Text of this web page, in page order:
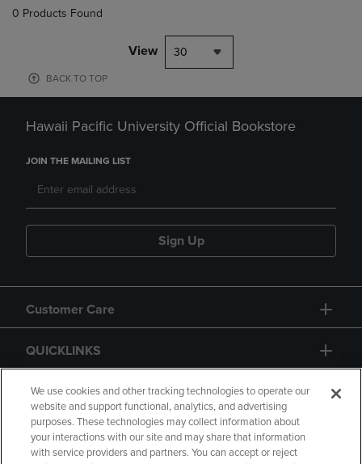
0 Products Found
View 30
BACK TO TOP
Hawaii Pacific University Official Bookstore
JOIN THE MAILING LIST
Sign Up
Customer Care
QUICKLINKS
GIFT CARD
We use cookies and other tracking technologies to operate our
website and support functional, analytics, and advertising
purposes. These technologies may collect information about
your interactions with our site and may share that information
with service providers and partners. You can accept or reject